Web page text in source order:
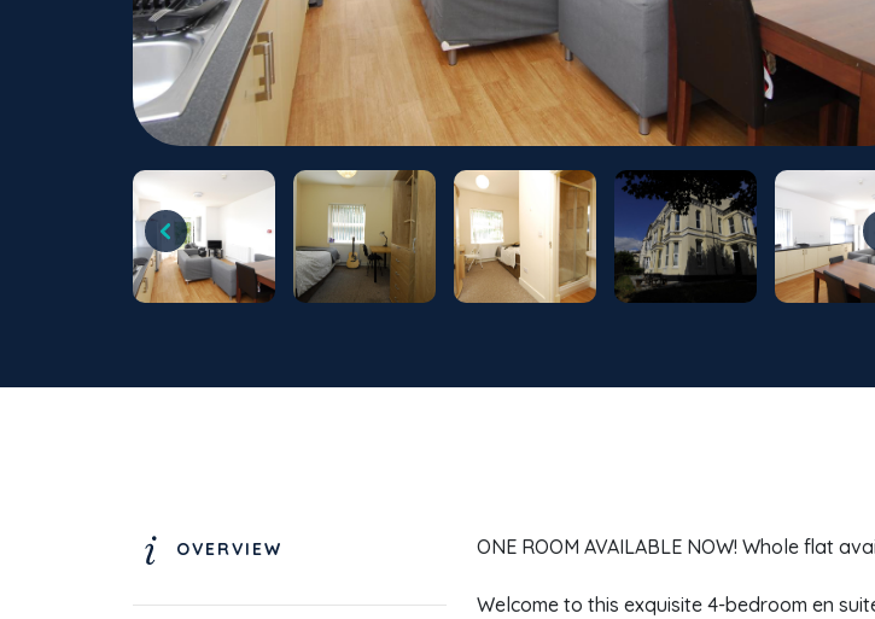
OVERVIEW ONE ROOM AVAILABLE NOW! Whole flat
Welcome to this exquisite 4-bedroom en